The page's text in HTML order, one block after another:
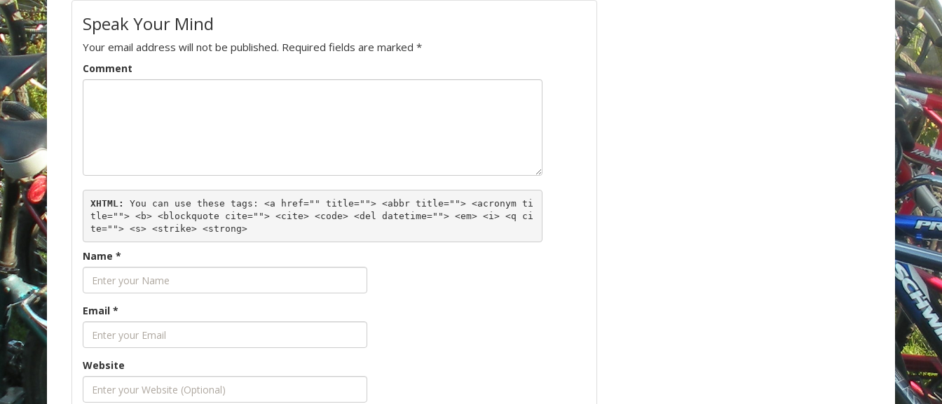
Speak Your Mind
Your email address will not be published. Required fields are marked *
Comment
XHTML: You can use these tags: <a href="" title=""> <abbr title=""> <acronym ti
tle=""> <b> <blockquote cite=""> <cite> <code> <del datetime=""> <em> <i> <q ci
te=""> <s> <strike> <strong>
Name *
Email *
Website